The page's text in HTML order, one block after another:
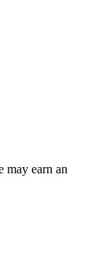
may earn an